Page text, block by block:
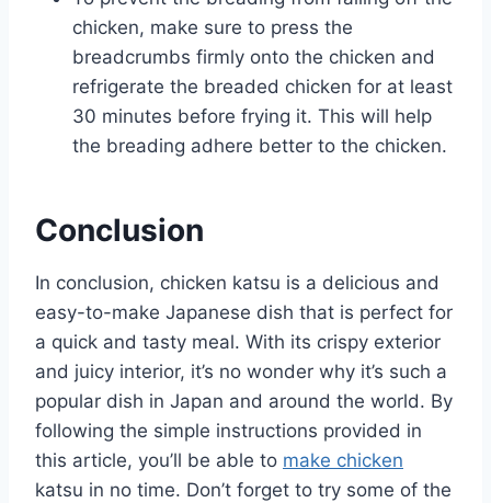
chicken, make sure to press the
breadcrumbs firmly onto the chicken and
refrigerate the breaded chicken for at least
30 minutes before frying it. This will help
the breading adhere better to the chicken.
Conclusion
In conclusion, chicken katsu is a delicious and
easy-to-make Japanese dish that is perfect for
a quick and tasty meal. With its crispy exterior
and juicy interior, it’s no wonder why it’s such a
popular dish in Japan and around the world. By
following the simple instructions provided in
this article, you’ll be able to make chicken
katsu in no time. Don’t forget to try some of the